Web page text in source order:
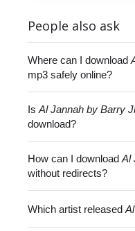
People also ask
Where can I download
mp3 safely online?
IsAl Jannah by Barry
download?
How can I downloadAl
without redirects?
Which artist released